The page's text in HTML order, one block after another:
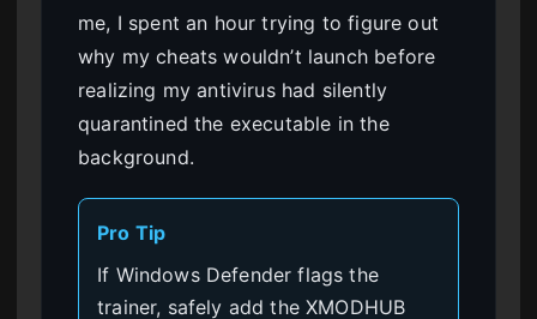
me, I spent an hour trying to figure out
why my cheats wouldn’t launch before
realizing my antivirus had silently
quarantined the executable in the
background.
Pro Tip
If Windows Defender flags the
trainer, safely add the XMODHUB